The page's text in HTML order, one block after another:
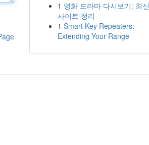
1 영화 드라마 다시보기: 최신
사이트 정리
1 Smart Key Repeaters:
Extending Your Range